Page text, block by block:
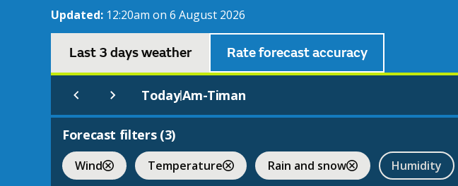
Updated: 12:20am on 6 August 2026
Last 3 days weather Rate forecast accuracy
Today|Am-Timan
Forecast filters (3)
Wind Temperature Rain and snow Humidity